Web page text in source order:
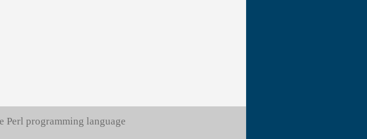
programming language